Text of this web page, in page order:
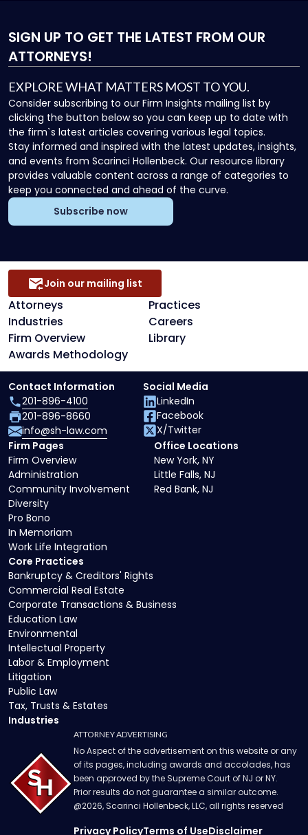
SIGN UP TO GET THE LATEST FROM OUR
ATTORNEYS!
EXPLORE WHAT MATTERS MOST TO YOU.
Consider subscribing to our Firm Insights mailing list by
clicking the button below so you can keep up to date with
the firm`s latest articles covering various legal topics.
Stay informed and inspired with the latest updates, insights,
and events from Scarinci Hollenbeck. Our resource library
provides valuable content across a range of categories to
keep you connected and ahead of the curve.
Subscribe now
Attorneys
Practices
Industries
Careers
Firm Overview
Library
Awards Methodology
Join our mailing list
Core Practices
Bankruptcy & Creditors' Rights
Commercial Real Estate
Corporate Transactions & Business
Education Law
Environmental
Intellectual Property
Labor & Employment
Litigation
Public Law
Tax, Trusts & Estates
Industries
Firm Pages
Firm Overview
Administration
Community Involvement
Diversity
Pro Bono
In Memoriam
Work Life Integration
Office Locations
New York, NY
Little Falls, NJ
Red Bank, NJ
Contact Information
201-896-4100
201-896-8660
info@sh-law.com
Social Media
LinkedIn
Facebook
X/Twitter
ATTORNEY ADVERTISING
No Aspect of the advertisement on this website or any
of its pages, including awards and accolades, has
been approved by the Supreme Court of NJ or NY.
Prior results do not guarantee a similar outcome.
@2026, Scarinci Hollenbeck, LLC, all rights reserved
Privacy PolicyTerms of UseDisclaimer